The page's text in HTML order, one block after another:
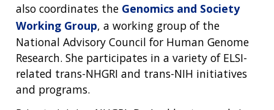
also coordinates the Genomics and Society
Working Group, a working group of the
National Advisory Council for Human Genome
Research. She participates in a variety of ELSI-
related trans-NHGRI and trans-NIH initiatives
and programs.